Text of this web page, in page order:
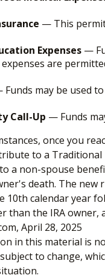
— This
Expenses—
are
may be used to
Call-Up — Funds
once you
to a Traditional
a non-spouse
death. The
10th calendar year
than the IRA
April 28, 2025
in this material is
to change,